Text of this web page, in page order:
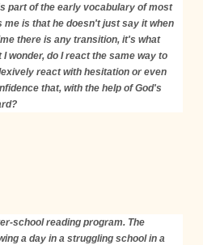
part of the early vocabulary of most
is that he doesn't just say it when
there is any transition, it's what
wonder, do I react the same way to
react with hesitation or even
that, with the help of God's
school reading program. The
a day in a struggling school in a